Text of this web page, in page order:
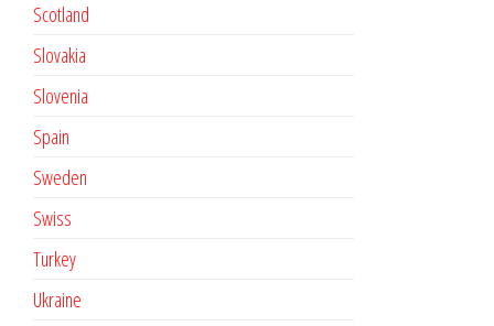
Scotland
Slovakia
Slovenia
Spain
Sweden
Swiss
Turkey
Ukraine